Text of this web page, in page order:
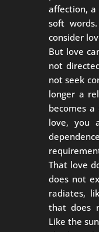
affection, a
soft
consider
But love
not
not seek
longer a
becomes
love, you
That love
does not
radiates,
that does
Like the